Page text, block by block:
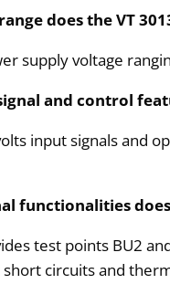
does the VT
supply voltage
and control
input signals and
functionalities
test points BU2
circuits and